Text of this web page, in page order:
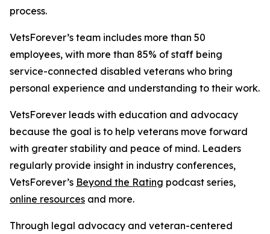
process.
VetsForever’s team includes more than 50
employees, with more than 85% of staff being
service-connected disabled veterans who bring
personal experience and understanding to their work.
VetsForever leads with education and advocacy
because the goal is to help veterans move forward
with greater stability and peace of mind. Leaders
regularly provide insight in industry conferences,
VetsForever’s Beyond the Rating podcast series,
online resources and more.
Through legal advocacy and veteran-centered